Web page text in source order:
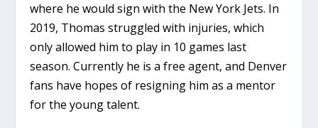
where he would sign with the New York Jets. In
2019, Thomas struggled with injuries, which
only allowed him to play in 10 games last
season. Currently he is a free agent, and Denver
fans have hopes of resigning him as a mentor
for the young talent.